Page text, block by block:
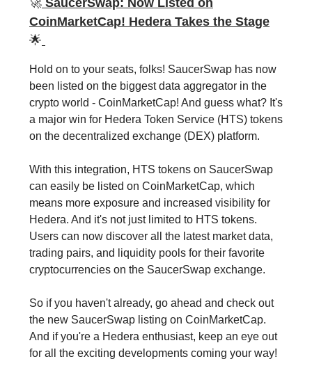
CoinMarketCap! Hedera Takes the Stage
🌟
Hold on to your seats, folks! SaucerSwap has now
been listed on the biggest data aggregator in the
crypto world - CoinMarketCap! And guess what? It's
a major win for Hedera Token Service (HTS) tokens
on the decentralized exchange (DEX) platform.
With this integration, HTS tokens on SaucerSwap
can easily be listed on CoinMarketCap, which
means more exposure and increased visibility for
Hedera. And it's not just limited to HTS tokens.
Users can now discover all the latest market data,
trading pairs, and liquidity pools for their favorite
cryptocurrencies on the SaucerSwap exchange.
So if you haven't already, go ahead and check out
the new SaucerSwap listing on CoinMarketCap.
And if you're a Hedera enthusiast, keep an eye out
for all the exciting developments coming your way!